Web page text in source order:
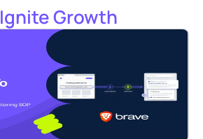
Ignite Growth